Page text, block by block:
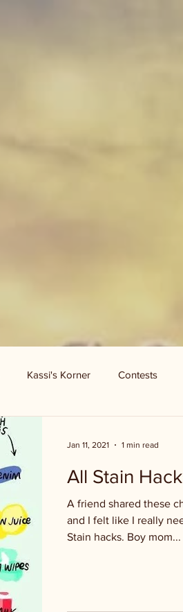
Kassi's Korner Contests
All Stain
A friend shared these
and I felt like I really
Stain hacks. Boy mom...
Jan 11, 2021 1 min read